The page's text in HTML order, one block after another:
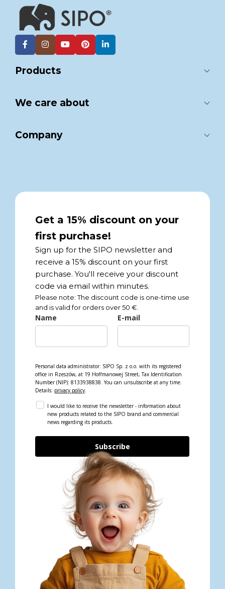
Products
We care about
Company
Get a 15% discount on your
first purchase!
Sign up for the SIPO newsletter and
receive a 15% discount on your first
purchase. You'll receive your discount
code via email within minutes.
Please note: The discount code is one-time use
and is valid for orders over 50 €.
Name E-mail
Personal data administrator: SIPO Sp. z o.o. with its registered
office in Rzeszów, at 19 Hoffmanowej Street, Tax Identification
Number (NIP): 8133938838. You can unsubscribe at any time.
Details: privacy policy.
I would like to receive the newsletter - information about
new products related to the SIPO brand and commercial
news regarding its products.
Subscribe